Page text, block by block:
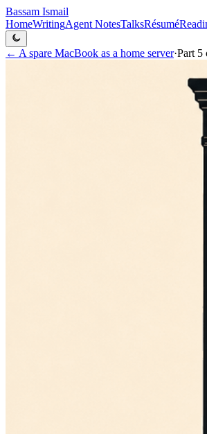
Bassam Ismail
HomeWritingAgent NotesTalksRésumé
← A spare MacBook as a home server·Part 5